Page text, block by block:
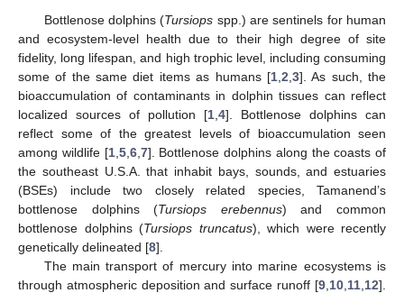
Bottlenose dolphins (Tursiops spp.) are sentinels for human
and ecosystem-level health due to their high degree of site
fidelity, long lifespan, and high trophic level, including consuming
some of the same diet items as humans [1, 2 3]. As such, the
bioaccumulation of contaminants in dolphin tissues can reflect
localized sources of pollution [1 4]. Bottlenose dolphins can
reflect some of the greatest levels of bioaccumulation seen
among wildlife [1, 5, 6, 7]. Bottlenose dolphins along the coasts of
the southeast U.S.A. that inhabit bays, sounds, and estuaries
(BSEs) include two closely related species, Tamanend’s
bottlenose dolphins (Tursiops erebennus) and common
bottlenose dolphins (Tursiops truncatus), which were recently
genetically delineated [8].
The main transport of mercury into marine ecosystems is
through atmospheric deposition and surface runoff [9 10 11 12].